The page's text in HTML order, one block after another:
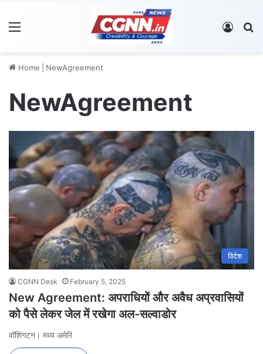
Log In
Home NewAgreement
NewAgreement
विदेश
CGNN Desk February 5, 2025
New Agreement: अपराधियों और अवैध अप्रवासियों
को पैसे लेकर जेल में रखेगा अल-सल्वाडोर
वॉशिंगटन। मध्य अमेरि